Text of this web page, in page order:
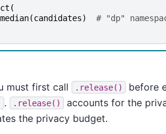
(
median(candidates)
# "dp"
must first call
.release()
before
. .release()
accounts for the
the privacy budget.